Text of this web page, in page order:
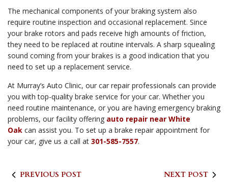
The mechanical components of your braking system also
require routine inspection and occasional replacement. Since
your brake rotors and pads receive high amounts of friction,
they need to be replaced at routine intervals. A sharp squealing
sound coming from your brakes is a good indication that you
need to set up a replacement service.
At Murray’s Auto Clinic, our car repair professionals can provide
you with top-quality brake service for your car. Whether you
need routine maintenance, or you are having emergency braking
problems, our facility offering auto repair near White
Oak can assist you. To set up a brake repair appointment for
your car, give us a call at 301-585-7557.
PREVIOUS POST NEXT POST